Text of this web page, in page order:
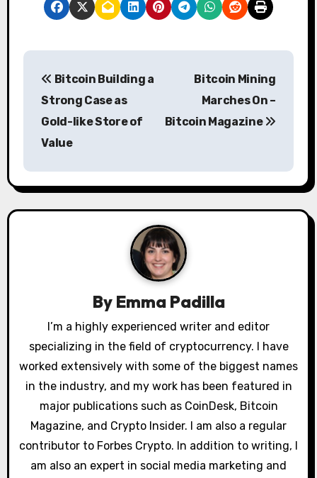
P
n
a
t
i
n
Bitcoin Building a
Strong Case as
Gold-like Store of
Value
Bitcoin Mining
Marches On –
Bitcoin Magazine
By Emma Padilla
I’m a highly experienced writer and editor
specializing in the field of cryptocurrency. I have
worked extensively with some of the biggest names
in the industry, and my work has been featured in
major publications such as CoinDesk, Bitcoin
Magazine, and Crypto Insider. I am also a regular
contributor to Forbes Crypto. In addition to writing, I
am also an expert in social media marketing and